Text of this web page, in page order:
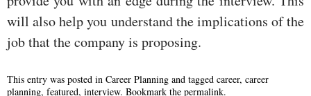
will also help you understand the implications of the
job that the company is proposing.
This entry was posted in Career Planning and tagged career, career
planning, featured, interview. Bookmark the permalink.